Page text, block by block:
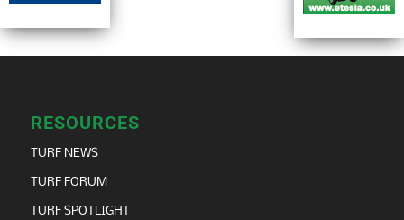
RESOURCES
TURF NEWS
TURF FORUM
TURF SPOTLIGHT